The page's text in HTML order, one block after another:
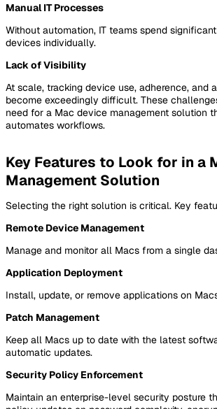
Manual IT Processes
Without automation, IT teams spend
devices individually.
Lack of Visibility
At scale, tracking device use, adherence, and
become exceedingly difficult. These
need for a Mac device management solution
automates workflows.
Key Features to Look for in a
Management Solution
Selecting the right solution is critical. Key
Remote Device Management
Manage and monitor all Macs from a single
Application Deployment
Install, update, or remove applications on
Patch Management
Keep all Macs up to date with the latest
automatic updates.
Security Policy Enforcement
Maintain an enterprise-level security posture